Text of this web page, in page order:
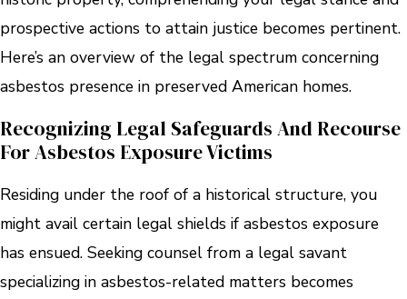
prospective actions to attain justice becomes pertinent.
Here’s an overview of the legal spectrum concerning
asbestos presence in preserved American homes.
Recognizing Legal Safeguards And Recourse
For Asbestos Exposure Victims
Residing under the roof of a historical structure, you
might avail certain legal shields if asbestos exposure
has ensued. Seeking counsel from a legal savant
specializing in asbestos-related matters becomes